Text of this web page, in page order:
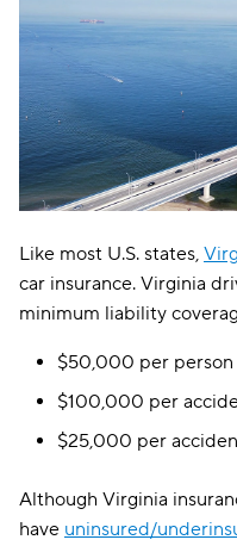
Safeco
AssuranceAmerica
Liberty Mutual
Trexis
Dairyland
The General
Root
Travelers
Like most U.S. states,
car insurance. Virginia
minimum liability
$50,000 per
$100,000 per
$25,000 per
Although Virginia
have uninsured/